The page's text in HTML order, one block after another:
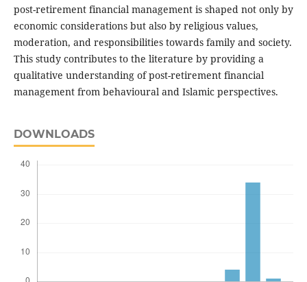
post-retirement financial management is shaped not only by
economic considerations but also by religious values,
moderation, and responsibilities towards family and society.
This study contributes to the literature by providing a
qualitative understanding of post-retirement financial
management from behavioural and Islamic perspectives.
DOWNLOADS